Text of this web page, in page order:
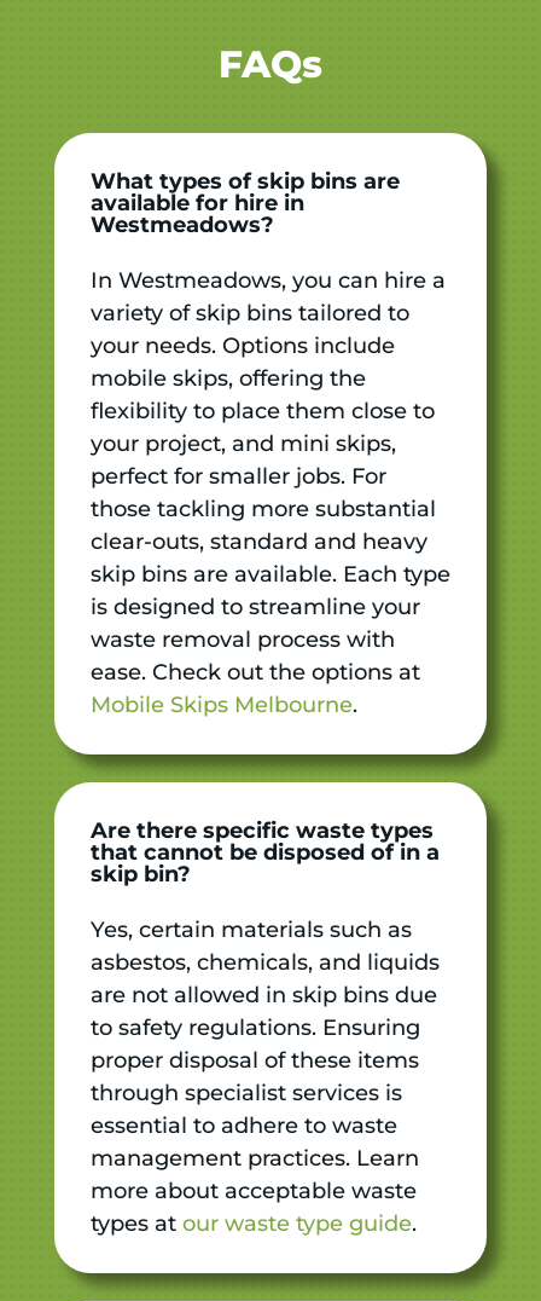
FAQs
What types of skip bins are
available for hire in
Westmeadows?
In Westmeadows, you can hire a
variety of skip bins tailored to
your needs. Options include
mobile skips, offering the
flexibility to place them close to
your project, and mini skips,
perfect for smaller jobs. For
those tackling more substantial
clear-outs, standard and heavy
skip bins are available. Each type
is designed to streamline your
waste removal process with
ease. Check out the options at
Mobile Skips Melbourne.
Are there specific waste types
that cannot be disposed of in a
skip bin?
Yes, certain materials such as
asbestos, chemicals, and liquids
are not allowed in skip bins due
to safety regulations. Ensuring
proper disposal of these items
through specialist services is
essential to adhere to waste
management practices. Learn
more about acceptable waste
types at our waste type guide.